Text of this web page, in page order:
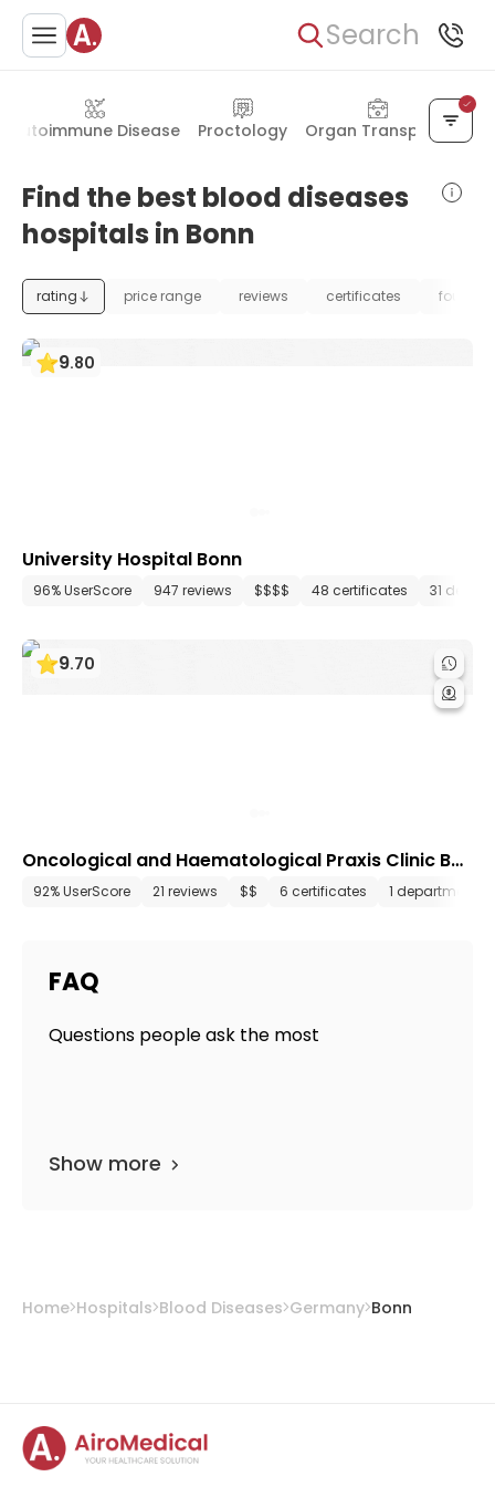
Search
Autoimmune Disease Proctology Organ Transplant
Find the best blood diseases
hospitals in Bonn
rating price range reviews certificates
9.80
University Hospital Bonn
96% UserScore 947 reviews $$$$ 48 certificates 31
9.70
Oncological and Haematological Praxis Clinic Bo
nn
92% UserScore 21 reviews $$ 6 certificates 1 department
FAQ
Questions people ask the most
Show more
Home Hospitals Blood Diseases Germany Bonn